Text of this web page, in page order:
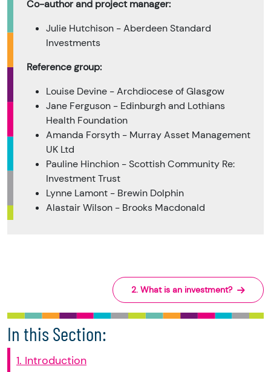
In this Section:
1. Introduction
Co-author and project manager:
Julie Hutchison - Aberdeen Standard
Investments
Reference group:
Louise Devine - Archdiocese of Glasgow
Jane Ferguson - Edinburgh and Lothians
Health Foundation
Amanda Forsyth - Murray Asset Management
UK Ltd
Pauline Hinchion - Scottish Community Re:
Investment Trust
Lynne Lamont - Brewin Dolphin
Alastair Wilson - Brooks Macdonald
2. What is an investment?